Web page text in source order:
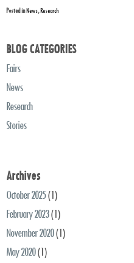
Posted inNews,Research
BLOG CATEGORIES
Fairs
News
Research
Stories
Archives
October 2025(1)
February 2023(1)
November 2020(1)
May 2020(1)